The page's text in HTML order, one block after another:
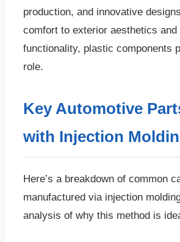
production, and innovative
comfort to exterior aesthetics and
functionality, plastic components
role.
Key Automotive
with Injection
Here’s a breakdown of common
manufactured via injection
analysis of why this method is